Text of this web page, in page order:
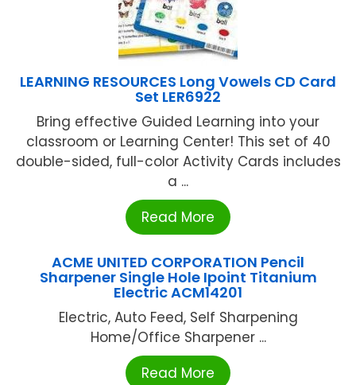
LEARNING RESOURCES Long Vowels CD Card
Set LER6922
Bring effective Guided Learning into your
classroom or Learning Center! This set of 40
double-sided, full-color Activity Cards includes
a ...
Read More
ACME UNITED CORPORATION Pencil
Sharpener Single Hole Ipoint Titanium
Electric ACM14201
Electric, Auto Feed, Self Sharpening
Home/Office Sharpener ...
Read More